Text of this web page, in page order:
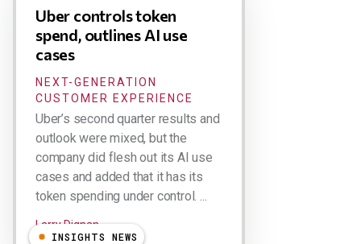
Uber controls token
spend, outlines AI use
cases
NEXT-GENERATION
CUSTOMER EXPERIENCE
Uber’s second quarter results and
outlook were mixed, but the
company did flesh out its AI use
cases and added that it has its
token spending under control. ...
Larry Dignan
INSIGHTS NEWS